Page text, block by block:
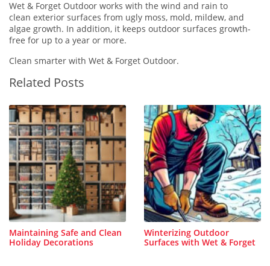
Wet & Forget Outdoor works with the wind and rain to
clean exterior surfaces from ugly moss, mold, mildew, and
algae growth. In addition, it keeps outdoor surfaces growth-
free for up to a year or more.
Clean smarter with Wet & Forget Outdoor.
Related Posts
Maintaining Safe and Clean
Holiday Decorations
Winterizing Outdoor
Surfaces with Wet & Forget